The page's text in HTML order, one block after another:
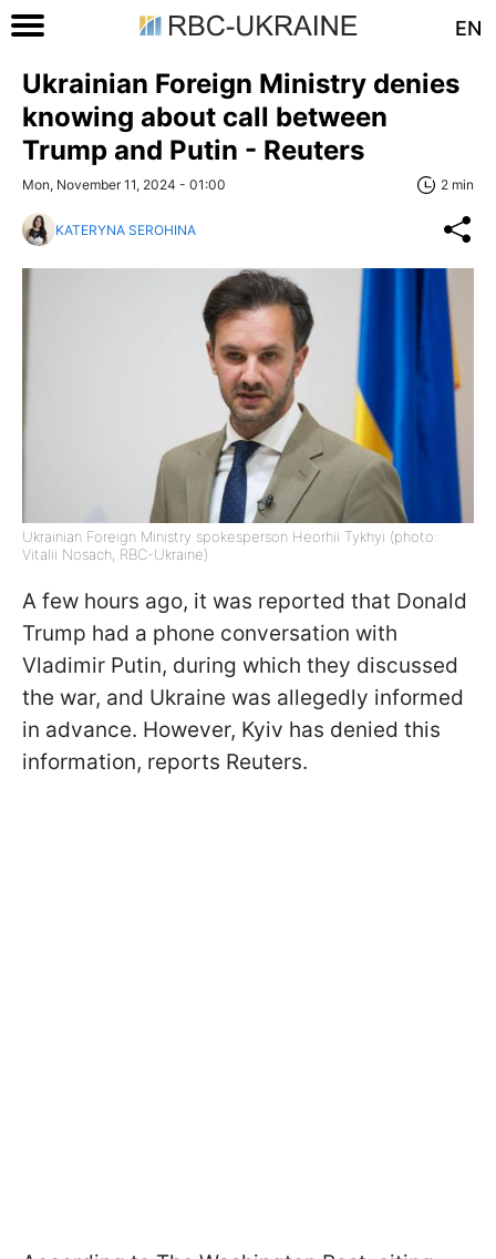
EN
Ukrainian Foreign Ministry denies
knowing about call between
Trump and Putin - Reuters
Mon, November 11, 2024 - 01:00 2 min
KATERYNA SEROHINA
Ukrainian Foreign Ministry spokesperson Heorhii Tykhyi (photo:
Vitalii Nosach, RBC-Ukraine)
A few hours ago, it was reported that Donald
Trump had a phone conversation with
Vladimir Putin, during which they discussed
the war, and Ukraine was allegedly informed
in advance. However, Kyiv has denied this
information, reports Reuters.